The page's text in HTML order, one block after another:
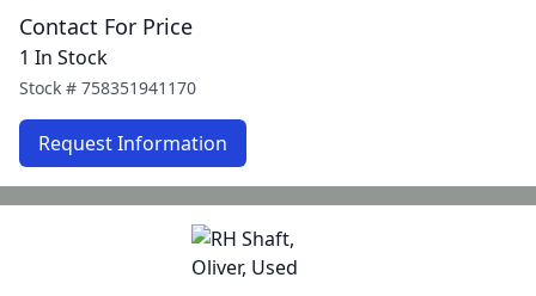
Contact For Price
1 In Stock
Stock # 758351941170
Request Information